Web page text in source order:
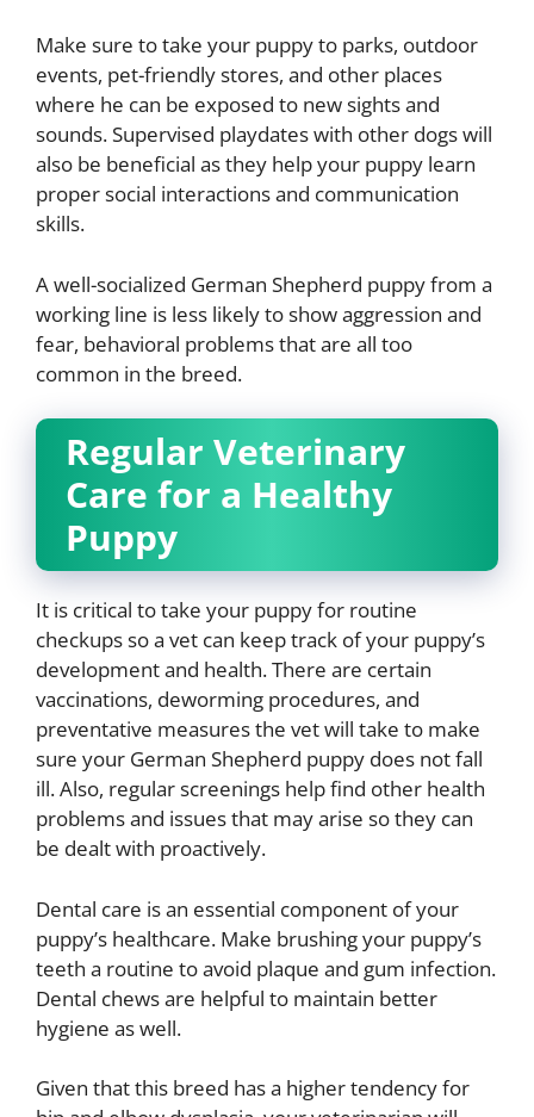
Make sure to take your puppy to parks, outdoor
events, pet-friendly stores, and other places
where he can be exposed to new sights and
sounds. Supervised playdates with other dogs will
also be beneficial as they help your puppy learn
proper social interactions and communication
skills.
A well-socialized German Shepherd puppy from a
working line is less likely to show aggression and
fear, behavioral problems that are all too
common in the breed.
Regular Veterinary
Care for a Healthy
Puppy
It is critical to take your puppy for routine
checkups so a vet can keep track of your puppy’s
development and health. There are certain
vaccinations, deworming procedures, and
preventative measures the vet will take to make
sure your German Shepherd puppy does not fall
ill. Also, regular screenings help find other health
problems and issues that may arise so they can
be dealt with proactively.
Dental care is an essential component of your
puppy’s healthcare. Make brushing your puppy’s
teeth a routine to avoid plaque and gum infection.
Dental chews are helpful to maintain better
hygiene as well.
Given that this breed has a higher tendency for